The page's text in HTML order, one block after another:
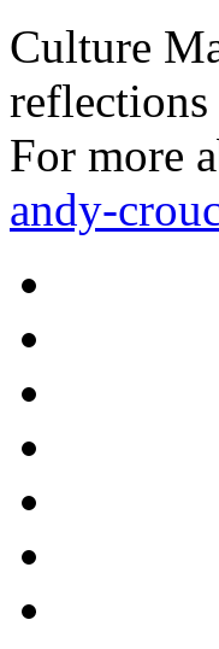
Culture
For more
andy-